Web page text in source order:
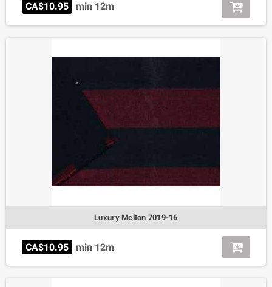
CA$10.95 min 12m
Luxury Melton 7019-16
CA$10.95 min 12m